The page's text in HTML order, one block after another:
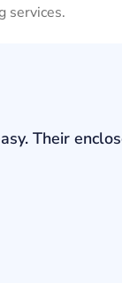
services.
Their